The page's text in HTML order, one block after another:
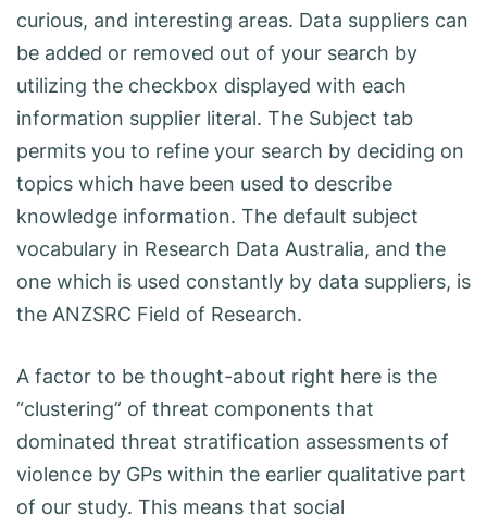
curious, and interesting areas. Data suppliers can
be added or removed out of your search by
utilizing the checkbox displayed with each
information supplier literal. The Subject tab
permits you to refine your search by deciding on
topics which have been used to describe
knowledge information. The default subject
vocabulary in Research Data Australia, and the
one which is used constantly by data suppliers, is
the ANZSRC Field of Research.
A factor to be thought-about right here is the
“clustering” of threat components that
dominated threat stratification assessments of
violence by GPs within the earlier qualitative part
of our study. This means that social